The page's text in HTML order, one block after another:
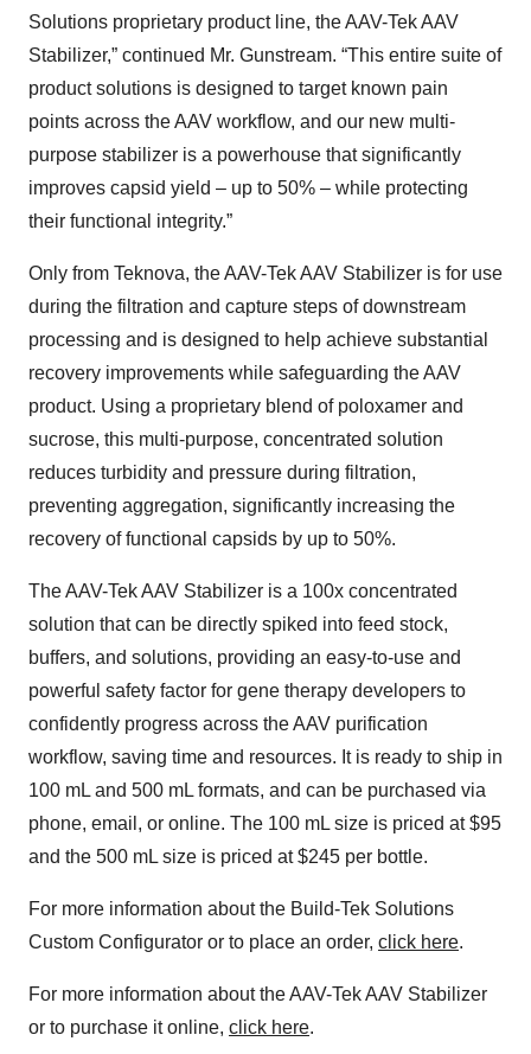
Solutions proprietary product line, the AAV-Tek AAV
Stabilizer,” continued Mr. Gunstream. “This entire suite of
product solutions is designed to target known pain
points across the AAV workflow, and our new multi-
purpose stabilizer is a powerhouse that significantly
improves capsid yield – up to 50% – while protecting
their functional integrity.”
Only from Teknova, the AAV-Tek AAV Stabilizer is for use
during the filtration and capture steps of downstream
processing and is designed to help achieve substantial
recovery improvements while safeguarding the AAV
product. Using a proprietary blend of poloxamer and
sucrose, this multi-purpose, concentrated solution
reduces turbidity and pressure during filtration,
preventing aggregation, significantly increasing the
recovery of functional capsids by up to 50%.
The AAV-Tek AAV Stabilizer is a 100x concentrated
solution that can be directly spiked into feed stock,
buffers, and solutions, providing an easy-to-use and
powerful safety factor for gene therapy developers to
confidently progress across the AAV purification
workflow, saving time and resources. It is ready to ship in
100 mL and 500 mL formats, and can be purchased via
phone, email, or online. The 100 mL size is priced at $95
and the 500 mL size is priced at $245 per bottle.
For more information about the Build-Tek Solutions
Custom Configurator or to place an order, click here.
For more information about the AAV-Tek AAV Stabilizer
or to purchase it online, click here.